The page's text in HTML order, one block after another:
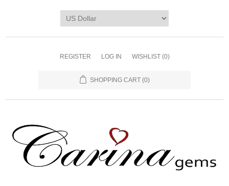
REGISTER LOG IN WISHLIST (0)
SHOPPING CART (0)